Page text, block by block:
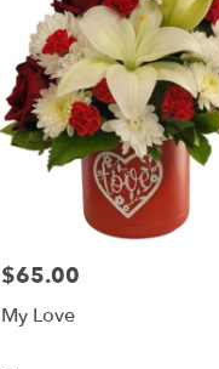
Price:
$65.00
My Love